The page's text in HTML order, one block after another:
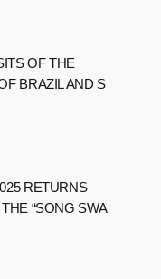
OF THE
BRAZIL AND S
RETURNS
“SONG SWA